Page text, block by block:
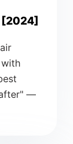
[2024]
—